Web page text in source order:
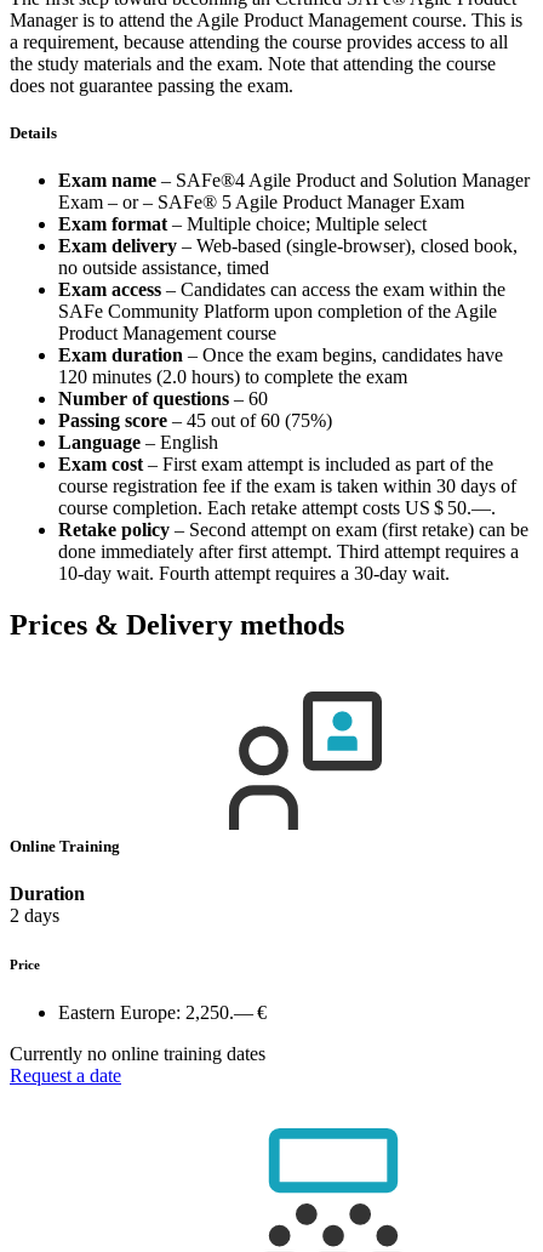
Manager is to attend the Agile Product Management course. This is
a requirement, because attending the course provides access to all
the study materials and the exam. Note that attending the course
does not guarantee passing the exam.
Details
Exam name – SAFe®4 Agile Product and Solution Manager
Exam – or – SAFe® 5 Agile Product Manager Exam
Exam format– Multiple choice; Multiple select
Exam delivery – Web-based (single-browser), closed book,
no outside assistance, timed
Exam access – Candidates can access the exam within the
SAFe Community Platform upon completion of the Agile
Product Management course
Exam duration – Once the exam begins, candidates have
120 minutes (2.0 hours) to complete the exam
Number of questions – 60
Passing score – 45 out of 60 (75%)
Language – English
Exam cost– First exam attempt is included as part of the
course registration fee if the exam is taken within 30 days of
course completion. Each retake attempt costs US $ 50.—.
Retake policy – Second attempt on exam (first retake) can be
done immediately after first attempt. Third attempt requires a
10-day wait. Fourth attempt requires a 30-day wait.
Prices & Delivery methods
Online Training
Duration
2 days
Price
Eastern Europe: 2,250.— €
Currently no online training dates
Request a date